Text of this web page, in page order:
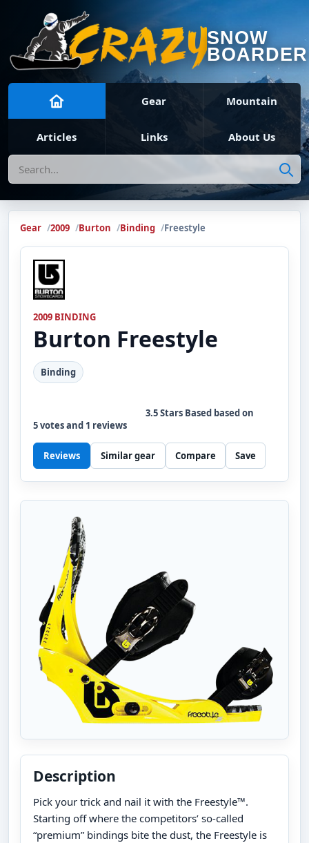
SNOW
BOARDER
Gear Mountain
Articles Links About Us
Search
Gear 2009 Burton Binding Freestyle
2009 BINDING
Burton Freestyle
Binding
3.5Stars Based based on
5votes and 1 reviews
Reviews Similar gear Compare Save
Description
Pick your trick and nail it with the Freestyle™.
Starting off where the competitors’ so-called
“premium” bindings bite the dust, the Freestyle is